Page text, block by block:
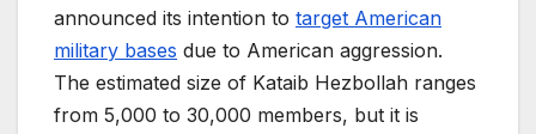
announced its intention to target American
military bases due to American aggression.
The estimated size of Kataib Hezbollah ranges
from 5,000 to 30,000 members, but it is